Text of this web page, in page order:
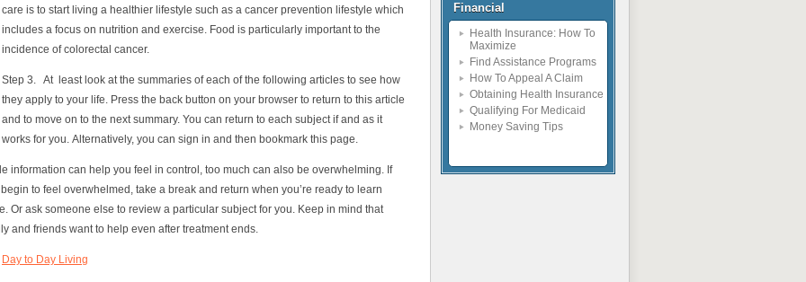
care is to start living a healthier lifestyle such as a cancer prevention lifestyle which
includes a focus on nutrition and exercise. Food is particularly important to the
incidence of colorectal cancer.
Step 3. At least look at the summaries of each of the following articles to see how
they apply to your life. Press the back button on your browser to return to this article
and to move on to the next summary. You can return to each subject if and as it
works for you. Alternatively, you can sign in and then bookmark this page.
information can help you feel in control, too much can also be overwhelming. If
to feel overwhelmed, take a break and return when you’re ready to learn
Or ask someone else to review a particular subject for you. Keep in mind that
and friends want to help even after treatment ends.
Day to Day Living
Financial
Health Insurance: How To
Maximize
Find Assistance Programs
How To Appeal A Claim
Obtaining Health Insurance
Qualifying For Medicaid
Money Saving Tips